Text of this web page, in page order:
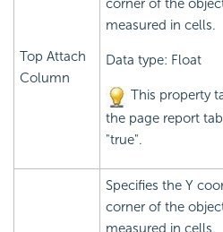
Top Attach
Column
corner of the
measured in cells.
Data type: Float
This property
the page report
"true".
Specifies the Y
corner of the